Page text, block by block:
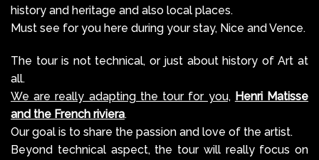
history and heritage and also local places.
Must see for you here during your stay, Nice and Vence.
The tour is not technical, or just about history of Art at
all.
We are really adapting the tour for you, Henri Matisse
and the French riviera.
Our goal is to share the passion and love of the artist.
Beyond technical aspect, the tour will really focus on